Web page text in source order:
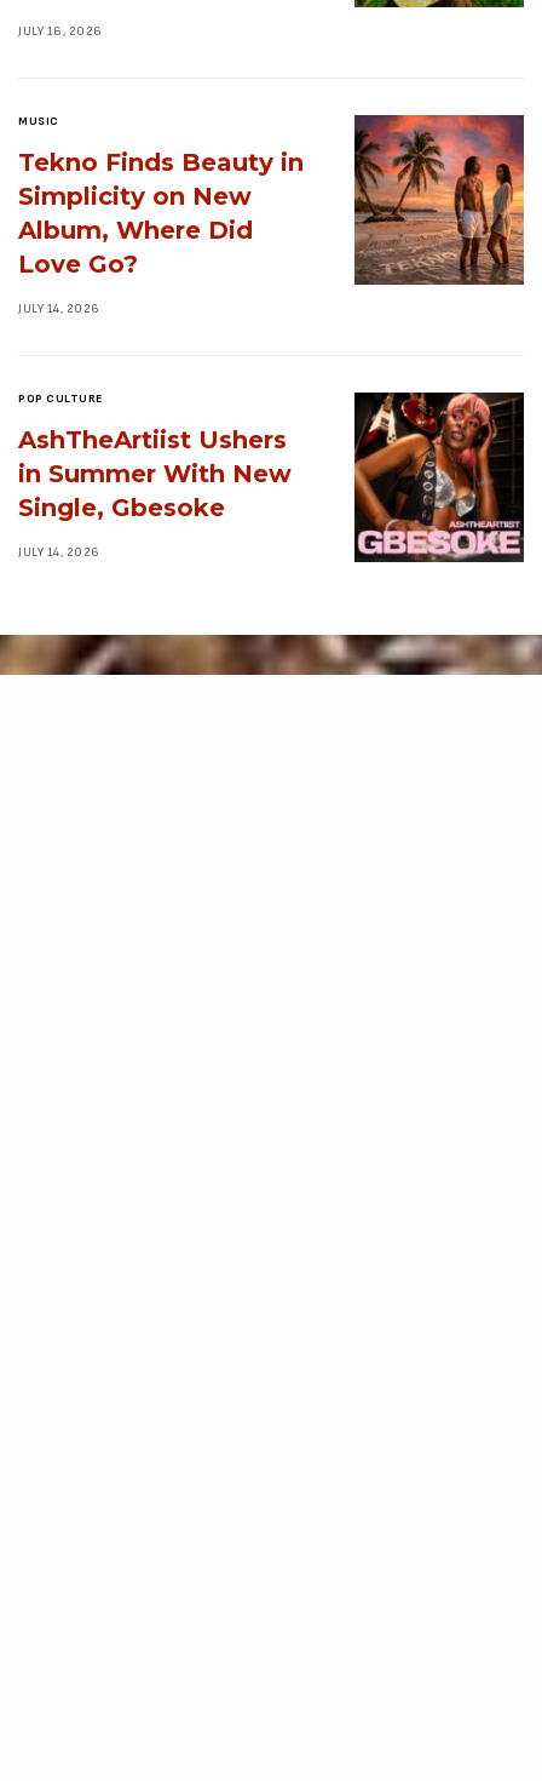
JULY 16, 2026
MUSIC
Tekno Finds Beauty in
Simplicity on New
Album, Where Did
Love Go?
JULY 14, 2026
POP CULTURE
AshTheArtiist Ushers
in Summer With New
Single, Gbesoke
JULY 14, 2026